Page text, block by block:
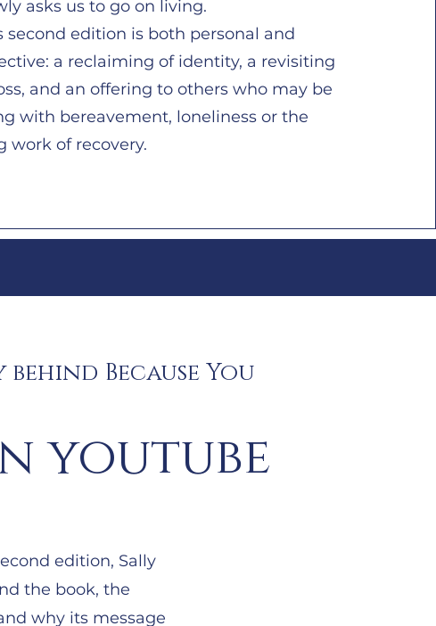
asks us to go on living.
second edition is both personal and
a reclaiming of identity, a revisiting
and an offering to others who may be
with bereavement, loneliness or the
work of recovery.
Because You
youtube
edition, Sally
the book, the
why its message